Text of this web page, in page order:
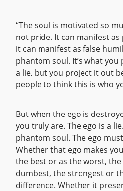
“The soul is motivated so
not pride. It can manifest
it can manifest as false
phantom soul. It’s what you
a lie, but you project it out
people to think this is who
But when the ego is
you truly are. The ego is a
phantom soul. The ego
Whether that ego makes
the best or as the worst,
dumbest, the strongest or
difference. Whether it